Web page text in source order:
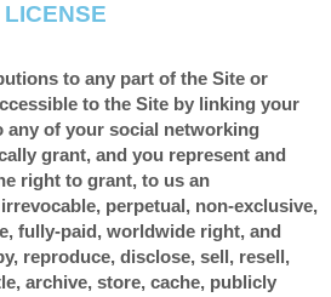
to any part of the Site or
to the Site by linking your
any of your social networking
grant, and you represent and
right to grant, to us an
perpetual, non-exclusive,
fully-paid, worldwide right, and
reproduce, disclose, sell, resell,
archive, store, cache, publicly